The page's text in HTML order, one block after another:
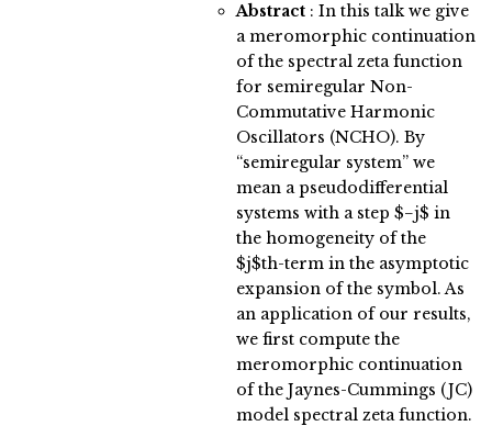
Abstract : In this talk we give
a meromorphic continuation
of the spectral zeta function
for semiregular Non-
Commutative Harmonic
Oscillators (NCHO). By
“semiregular system” we
mean a pseudodifferential
systems with a step $−j$ in
the homogeneity of the
$j$th-term in the asymptotic
expansion of the symbol. As
an application of our results,
we first compute the
meromorphic continuation
of the Jaynes-Cummings (JC)
model spectral zeta function.